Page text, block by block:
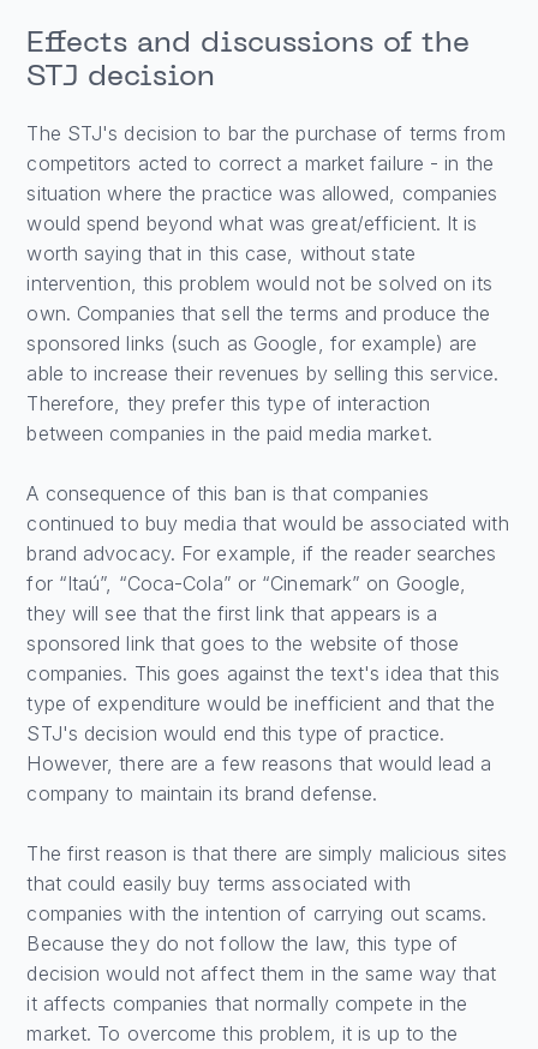
Effects and discussions of the
STJ decision
The STJ's decision to bar the purchase of terms from
competitors acted to correct a market failure - in the
situation where the practice was allowed, companies
would spend beyond what was great/efficient. It is
worth saying that in this case, without state
intervention, this problem would not be solved on its
own. Companies that sell the terms and produce the
sponsored links (such as Google, for example) are
able to increase their revenues by selling this service.
Therefore, they prefer this type of interaction
between companies in the paid media market.
A consequence of this ban is that companies
continued to buy media that would be associated with
brand advocacy. For example, if the reader searches
for “Itaú”, “Coca-Cola” or “Cinemark” on Google,
they will see that the first link that appears is a
sponsored link that goes to the website of those
companies. This goes against the text's idea that this
type of expenditure would be inefficient and that the
STJ's decision would end this type of practice.
However, there are a few reasons that would lead a
company to maintain its brand defense.
The first reason is that there are simply malicious sites
that could easily buy terms associated with
companies with the intention of carrying out scams.
Because they do not follow the law, this type of
decision would not affect them in the same way that
it affects companies that normally compete in the
market. To overcome this problem, it is up to the